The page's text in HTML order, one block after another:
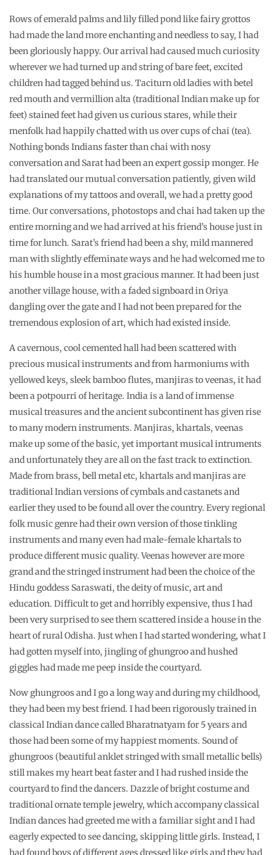
Rows of emerald palms and lily filled pond like fairy grottos
had made the land more enchanting and needless to say, I had
been gloriously happy. Our arrival had caused much curiosity
wherever we had turned up and string of bare feet, excited
children had tagged behind us. Taciturn old ladies with betel
red mouth and vermillion alta (traditional Indian make up for
feet) stained feet had given us curious stares, while their
menfolk had happily chatted with us over cups of chai (tea).
Nothing bonds Indians faster than chai with nosy
conversation and Sarat had been an expert gossip monger. He
had translated our mutual conversation patiently, given wild
explanations of my tattoos and overall, we had a pretty good
time. Our conversations, photostops and chai had taken up the
entire morning and we had arrived at his friend’s house just in
time for lunch. Sarat’s friend had been a shy, mild mannered
man with slightly effeminate ways and he had welcomed me to
his humble house in a most gracious manner. It had been just
another village house, with a faded signboard in Oriya
dangling over the gate and I had not been prepared for the
tremendous explosion of art, which had existed inside.
A cavernous, cool cemented hall had been scattered with
precious musical instruments and from harmoniums with
yellowed keys, sleek bamboo flutes, manjiras to veenas, it had
been a potpourri of heritage. India is a land of immense
musical treasures and the ancient subcontinent has given rise
to many modern instruments. Manjiras, khartals, veenas
make up some of the basic, yet important musical intruments
and unfortunately they are all on the fast track to extinction.
Made from brass, bell metal etc, khartals and manjiras are
traditional Indian versions of cymbals and castanets and
earlier they used to be found all over the country. Every regional
folk music genre had their own version of those tinkling
instruments and many even had male-female khartals to
produce different music quality. Veenas however are more
grand and the stringed instrument had been the choice of the
Hindu goddess Saraswati, the deity of music, art and
education. Difficult to get and horribly expensive, thus I had
been very surprised to see them scattered inside a house in the
heart of rural Odisha. Just when I had started wondering, what I
had gotten myself into, jingling of ghungroo and hushed
giggles had made me peep inside the courtyard.
Now ghungroos and I go a long way and during my childhood,
they had been my best friend. I had been rigorously trained in
classical Indian dance called Bharatnatyam for 5 years and
those had been some of my happiest moments. Sound of
ghungroos (beautiful anklet stringed with small metallic bells)
still makes my heart beat faster and I had rushed inside the
courtyard to find the dancers. Dazzle of bright costume and
traditional ornate temple jewelry, which accompany classical
Indian dances had greeted me with a familiar sight and I had
eagerly expected to see dancing, skipping little girls. Instead, I
had found boys of different ages dressed like girls and they had